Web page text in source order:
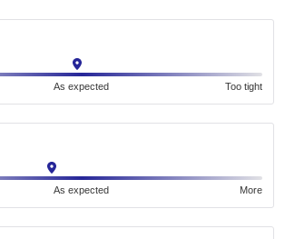
As expected Too tight
As expected More